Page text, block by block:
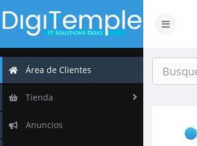
Alternar
Área de Clientes
Tienda
Anuncios